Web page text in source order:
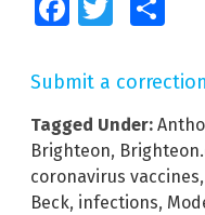
FacebookTwitter
Submit a
Tagged Under:
Brighteon,
coronavirus vaccines,
Beck, infections,